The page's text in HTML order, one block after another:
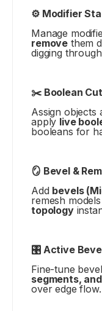
⚙️ Modifier
Manage
remove them
digging
✂️ Boolean
Assign objects
apply live
booleans for
🪞 Bevel &
Add bevels
remesh
topology
🎛️ Active
Fine-tune
segments,
over edge flow.